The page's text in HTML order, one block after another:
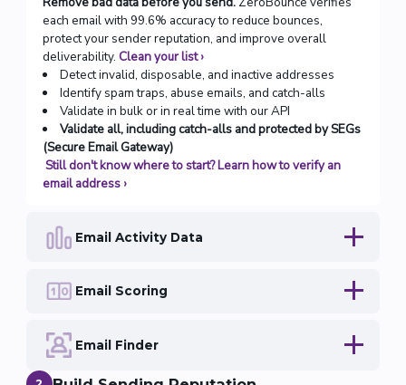
each email with 99.6% accuracy to reduce bounces,
protect your sender reputation, and improve overall
deliverability. Clean your list›
Detect invalid, disposable, and inactive addresses
Identify spam traps, abuse emails, and catch-alls
Validate in bulk or in real time with our API
Validate all, including catch-alls and protected by SEGs
(Secure Email Gateway)
Still don't know where to start? Learn how to verify an
email address›
Email Activity Data
Email Scoring
Email Finder